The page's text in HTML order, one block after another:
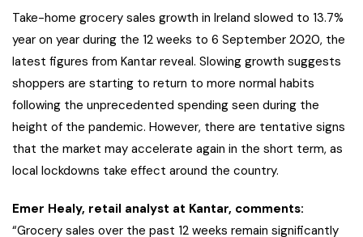
Take-home grocery sales growth in Ireland slowed to 13.7%
year on year during the 12 weeks to 6 September 2020, the
latest figures from Kantar reveal. Slowing growth suggests
shoppers are starting to return to more normal habits
following the unprecedented spending seen during the
height of the pandemic. However, there are tentative signs
that the market may accelerate again in the short term, as
local lockdowns take effect around the country.
Emer Healy, retail analyst at Kantar, comments:
“Grocery sales over the past 12 weeks remain significantly